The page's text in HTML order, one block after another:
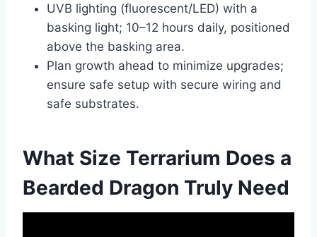
UVB lighting (fluorescent/LED) with a
basking light; 10–12 hours daily, positioned
above the basking area.
Plan growth ahead to minimize upgrades;
ensure safe setup with secure wiring and
safe substrates.
What Size Terrarium Does a
Bearded Dragon Truly Need